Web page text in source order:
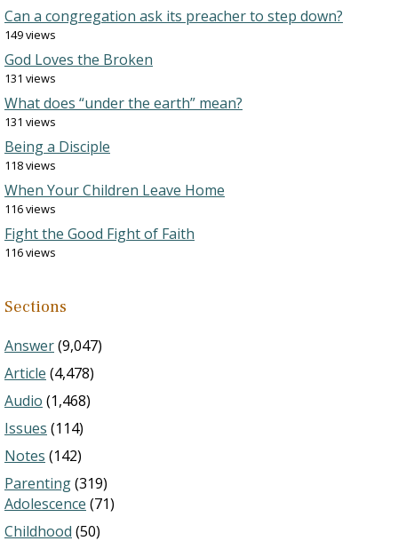
Can a congregation ask its preacher to step down?
149 views
God Loves the Broken
131 views
What does “under the earth” mean?
131 views
Being a Disciple
118 views
When Your Children Leave Home
116 views
Fight the Good Fight of Faith
116 views
Sections
Answer(9,047)
Article (4,478)
Audio (1,468)
Issues (114)
Notes (142)
Parenting(319)
Adolescence (71)
Childhood (50)